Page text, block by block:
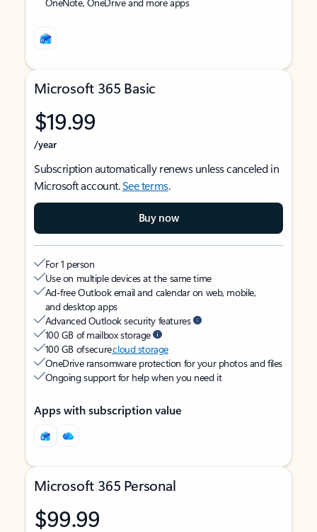
Microsoft 365 Basic
$19.99
/year
Subscription automatically renews unless canceled in
Microsoft account.See terms.
Buy now
For 1 person
Use on multiple devices at the same time
Ad-free Outlook email and calendar on web, mobile,
and desktop apps
Advanced Outlook security features
100 GB of mailbox storage
100 GB of securecloud storage
OneDrive ransomware protection for your photos and files
Ongoing support for help when you need it
Apps with subscription value
Microsoft 365 Personal
$99.99